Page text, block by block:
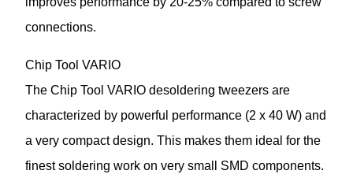
connections.
Chip Tool VARIO
The Chip Tool VARIO desoldering tweezers are
characterized by powerful performance (2 x 40 W) and
a very compact design. This makes them ideal for the
finest soldering work on very small SMD components.